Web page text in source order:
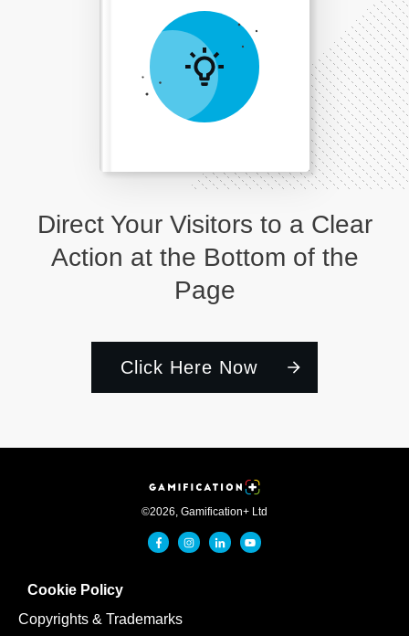
Direct Your Visitors to a Clear
Action at the Bottom of the
Page
Click Here Now
©2026, Gamification+ Ltd
Cookie Policy
Copyrights & Trademarks